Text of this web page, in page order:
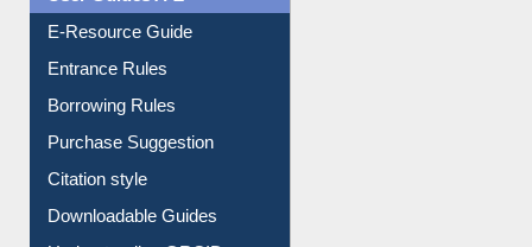
E-Resource Guide
Entrance Rules
Borrowing Rules
Purchase Suggestion
Citation style
Downloadable Guides